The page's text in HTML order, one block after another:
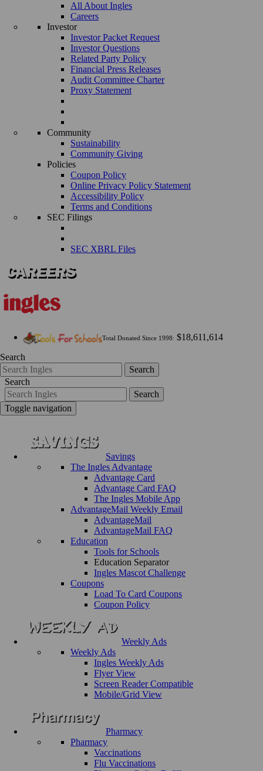
All About Ingles
Careers
Investor
Investor Packet Request
Investor Questions
Related Party Policy
Financial Press Releases
Audit Committee Charter
Proxy Statement
Community
Sustainability
Community Giving
Policies
Coupon Policy
Online Privacy Policy Statement
Accessibility Policy
Terms and Conditions
SEC Filings
SEC XBRL Files
Total Donated Since 1998: $18,611,614
Search
Search
Search
Search
Toggle navigation
Savings
The Ingles Advantage
Advantage Card
Advantage Card FAQ
The Ingles Mobile App
AdvantageMail Weekly Email
AdvantageMail
AdvantageMail FAQ
Education
Tools for Schools
Education Separator
Ingles Mascot Challenge
Coupons
Load To Card Coupons
Coupon Policy
Weekly Ads
Weekly Ads
Ingles Weekly Ads
Flyer View
Screen Reader Compatible
Mobile/Grid View
Pharmacy
Pharmacy
Vaccinations
Flu Vaccinations